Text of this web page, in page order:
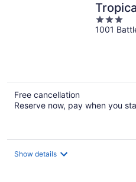
3
out
1001
Free cancellation
Reserve now, pay when you
Show details